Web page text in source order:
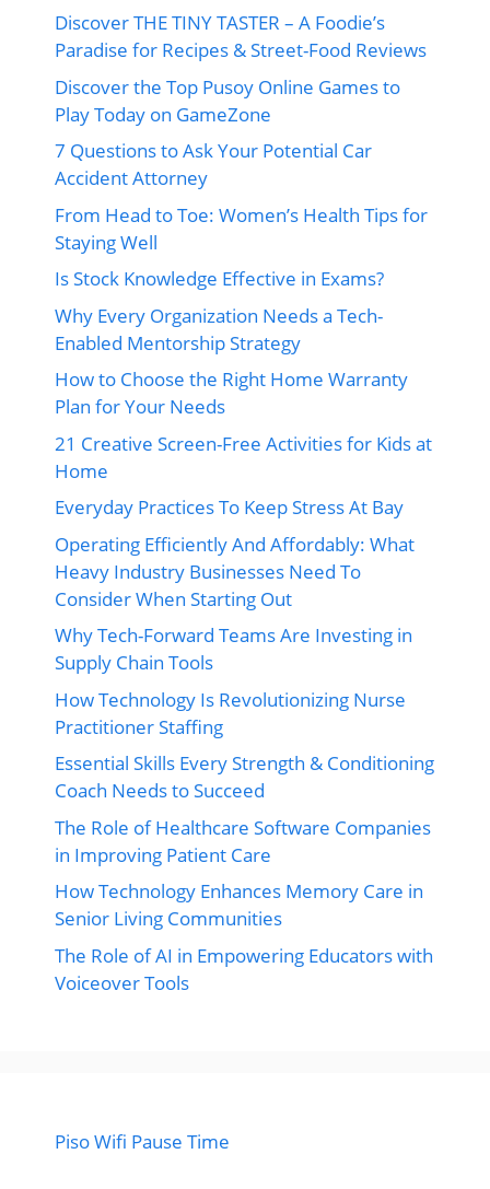
Discover THE TINY TASTER – A Foodie’s
Paradise for Recipes & Street-Food Reviews
Discover the Top Pusoy Online Games to
Play Today on GameZone
7 Questions to Ask Your Potential Car
Accident Attorney
From Head to Toe: Women’s Health Tips for
Staying Well
Is Stock Knowledge Effective in Exams?
Why Every Organization Needs a Tech-
Enabled Mentorship Strategy
How to Choose the Right Home Warranty
Plan for Your Needs
21 Creative Screen-Free Activities for Kids at
Home
Everyday Practices To Keep Stress At Bay
Operating Efficiently And Affordably: What
Heavy Industry Businesses Need To
Consider When Starting Out
Why Tech-Forward Teams Are Investing in
Supply Chain Tools
How Technology Is Revolutionizing Nurse
Practitioner Staffing
Essential Skills Every Strength & Conditioning
Coach Needs to Succeed
The Role of Healthcare Software Companies
in Improving Patient Care
How Technology Enhances Memory Care in
Senior Living Communities
The Role of AI in Empowering Educators with
Voiceover Tools
Piso Wifi Pause Time